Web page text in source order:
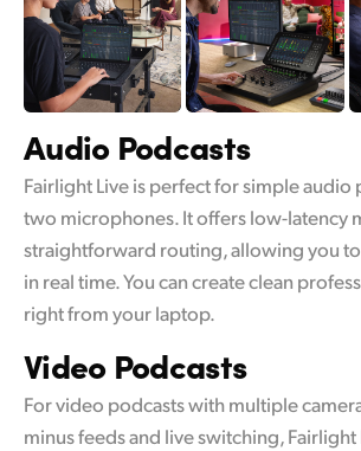
United States
Audio Podcasts
Fairlight Live is perfect for simple audio
two microphones. It offers low-latency
straightforward routing, allowing you
in real time. You can create clean
right from your laptop.
Video Podcasts
For video podcasts with multiple
minus feeds and live switching, Fairlight